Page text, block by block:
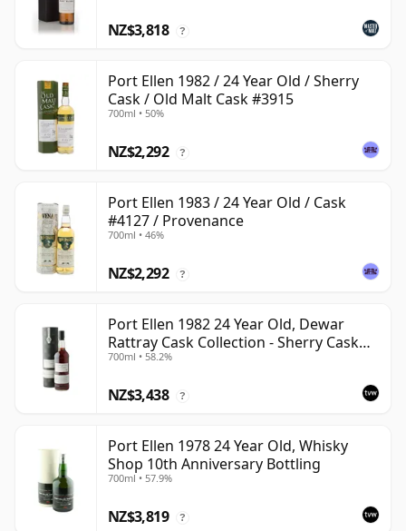
NZ$3,818 ?
Port Ellen 1982 / 24 Year Old / Sherry
Cask / Old Malt Cask #3915
700ml • 50%
NZ$2,292 ?
Port Ellen 1983 / 24 Year Old / Cask
#4127 / Provenance
700ml • 46%
NZ$2,292 ?
Port Ellen 1982 24 Year Old, Dewar
Rattray Cask Collection - Sherry Cask
#2463
700ml • 58.2%
NZ$3,438 ?
Port Ellen 1978 24 Year Old, Whisky
Shop 10th Anniversary Bottling
700ml • 57.9%
NZ$3,819 ?